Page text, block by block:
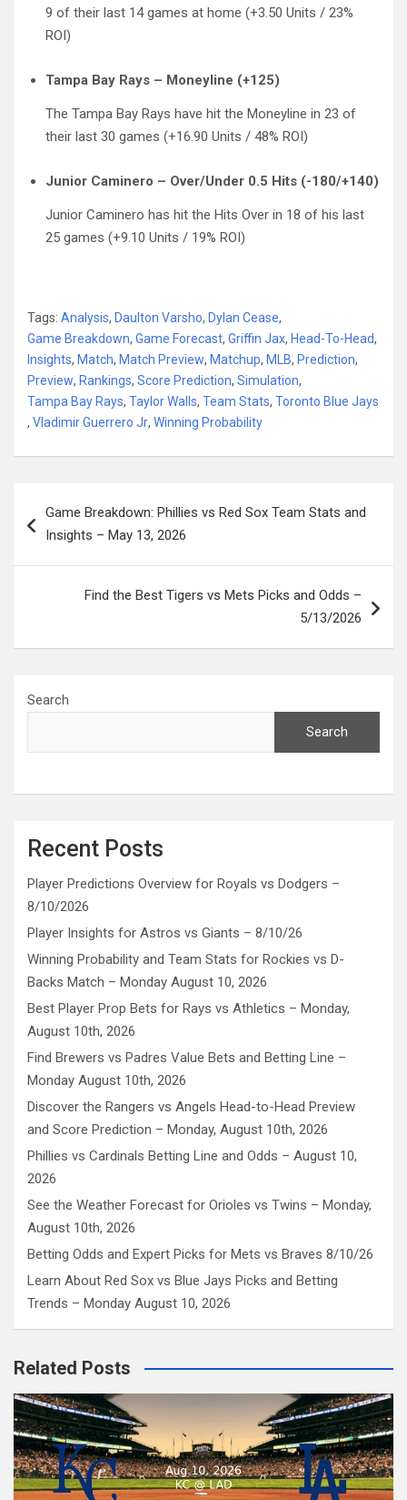
9 of their last 14 games at home (+3.50 Units / 23%
ROI)
Tampa Bay Rays – Moneyline (+125)
The Tampa Bay Rays have hit the Moneyline in 23 of
their last 30 games (+16.90 Units / 48% ROI)
Junior Caminero – Over/Under 0.5 Hits (-180/+140)
Junior Caminero has hit the Hits Over in 18 of his last
25 games (+9.10 Units / 19% ROI)
Tags: Analysis, Daulton Varsho, Dylan Cease,
Game Breakdown, Game Forecast, Griffin Jax, Head-To-Head,
Insights, Match, Match Preview, Matchup, MLB, Prediction,
Preview, Rankings, Score Prediction, Simulation,
Tampa Bay Rays, Taylor Walls, Team Stats, Toronto Blue Jays
, Vladimir Guerrero Jr, Winning Probability
navigation
Game Breakdown: Phillies vs Red Sox Team Stats and
Insights – May 13, 2026
Find the Best Tigers vs Mets Picks and Odds –
5/13/2026
Search
Search
Recent Posts
Player Predictions Overview for Royals vs Dodgers –
8/10/2026
Player Insights for Astros vs Giants – 8/10/26
Winning Probability and Team Stats for Rockies vs D-
Backs Match – Monday August 10, 2026
Best Player Prop Bets for Rays vs Athletics – Monday,
August 10th, 2026
Find Brewers vs Padres Value Bets and Betting Line –
Monday August 10th, 2026
Discover the Rangers vs Angels Head-to-Head Preview
and Score Prediction – Monday, August 10th, 2026
Phillies vs Cardinals Betting Line and Odds – August 10,
2026
See the Weather Forecast for Orioles vs Twins – Monday,
August 10th, 2026
Betting Odds and Expert Picks for Mets vs Braves 8/10/26
Learn About Red Sox vs Blue Jays Picks and Betting
Trends – Monday August 10, 2026
Related Posts